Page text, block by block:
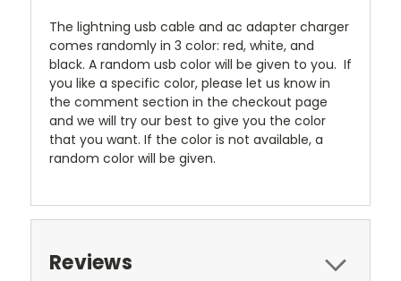
The lightning usb cable and ac adapter charger
comes randomly in 3 color: red, white, and
black. A random usb color will be given to you. If
you like a specific color, please let us know in
the comment section in the checkout page
and we will try our best to give you the color
that you want. If the color is not available, a
random color will be given.
Reviews